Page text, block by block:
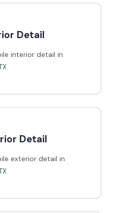
Detail
interior detail in
Detail
exterior detail in